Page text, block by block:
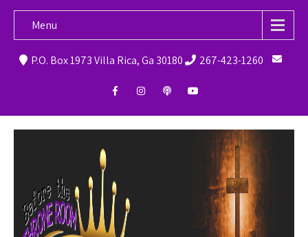
Menu
P.O. Box 1973 Villa Rica, Ga 30180 267-423-1260